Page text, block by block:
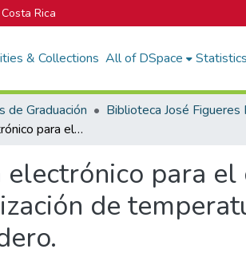
Rica
& Collections All of DSpace Statistics
de Graduación
Sistema electrónico para el control de riego y adquisición de datos en la monitorización de temperatura, humedad y luminosidad de un invernadero.
electrónico para
de